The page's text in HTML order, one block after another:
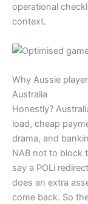
operational
context.
Why Aussie
Australia
Honestly?
load, cheap
drama, and
NAB not to block
say a POLi
does an extra
come back. So